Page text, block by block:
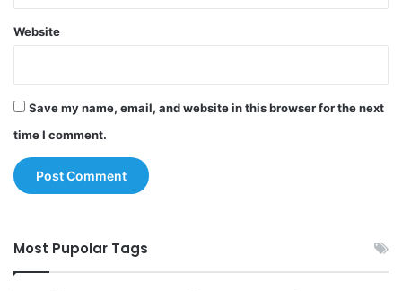
Website
Save my name, email, and website in this browser for the next
time I comment.
Most Pupolar Tags